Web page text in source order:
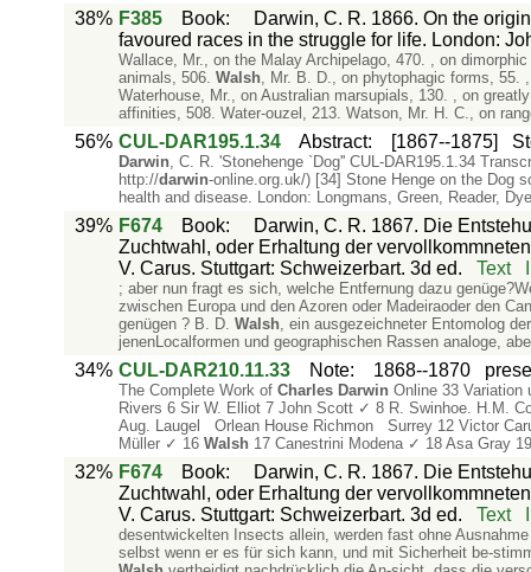
38% F385 Book:
Darwin, C. R. 1866. On the
favoured races in the struggle for life. London:
Wallace, Mr., on the Malay Archipelago, 470. , on
animals, 506. Walsh, Mr. B. D., on phytophagic forms, 55.
Waterhouse, Mr., on Australian marsupials, 130. , on
affinities, 508. Water-ouzel, 213. Watson, Mr. H. C., on
56% CUL-DAR195.1.34 Abstract: [1867--1875]
Darwin, C. R. 'Stonehenge `Dog'' CUL-DAR195.1.34
http://darwin-online.org.uk/) [34] Stone Henge on the Dog
health and disease. London: Longmans, Green, Reader,
39% F674 Book:
Darwin, C. R. 1867. Die
Zuchtwahl, oder Erhaltung der
V. Carus. Stuttgart: Schweizerbart. 3d ed.
Text
; aber nun fragt es sich, welche Entfernung dazu
zwischen Europa und den Azoren oder Madeiraoder den
genügen ? B. D. Walsh, ein ausgezeichneter Entomolog
jenenLocalformen und geographischen Rassen analoge,
34% CUL-DAR210.11.33 Note: 1868--1870
The Complete Work of Charles Darwin Online 33
Rivers 6 Sir W. Elliot 7 John Scott ✓ 8 R. Swinhoe. H.M.
Aug. Laugel Orlean House Richmon Surrey 12 Victor
Müller ✓ 16 Walsh 17 Canestrini Modena ✓ 18 Asa Gray
32% F674 Book:
Darwin, C. R. 1867. Die
Zuchtwahl, oder Erhaltung der
V. Carus. Stuttgart: Schweizerbart. 3d ed.
Text
desentwickelten Insects allein, werden fast ohne
selbst wenn er es für sich kann, und mit Sicherheit be-